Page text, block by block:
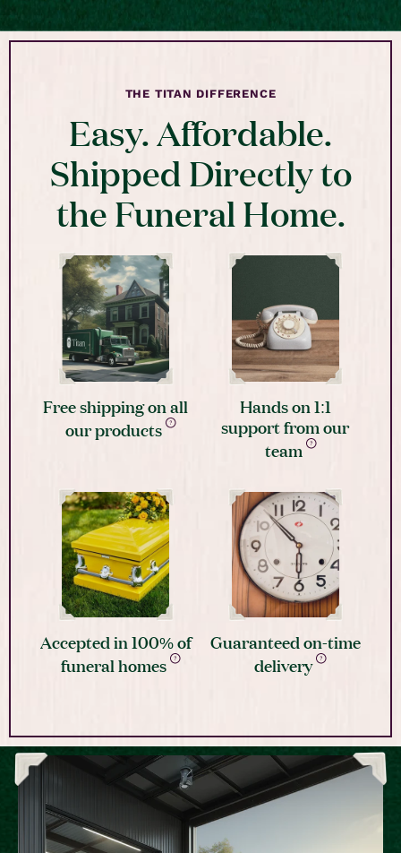
THE TITAN DIFFERENCE
Easy. Affordable.
Shipped Directly to
the Funeral Home.
Free shipping on all
our products
Hands on 1:1
support from our
team
Accepted in 100% of
funeral homes
Guaranteed on-time
delivery